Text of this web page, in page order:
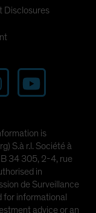
Disclosures
is
S.à r.l. Société à
B 34 305, 2-4, rue
in
de Surveillance
for informational
advice or an